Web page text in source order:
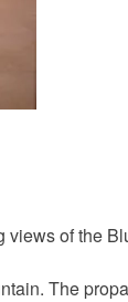
views of the
The